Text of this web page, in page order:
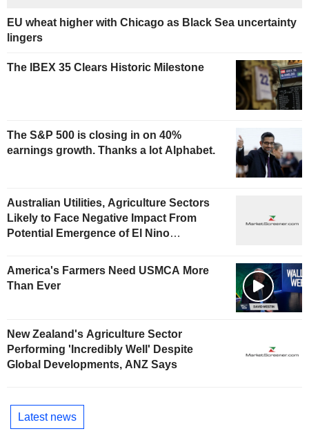
EU wheat higher with Chicago as Black Sea uncertainty
lingers
The IBEX 35 Clears Historic Milestone
The S&P 500 is closing in on 40%
earnings growth. Thanks a lot Alphabet.
Australian Utilities, Agriculture Sectors
Likely to Face Negative Impact From
Potential Emergence of El Nino
America's Farmers Need USMCA More
Than Ever
New Zealand's Agriculture Sector
Performing 'Incredibly Well' Despite
Global Developments, ANZ Says
Latest news